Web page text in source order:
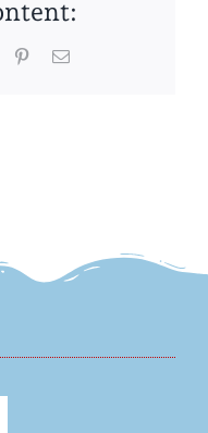
Tumblr PinterestEmail